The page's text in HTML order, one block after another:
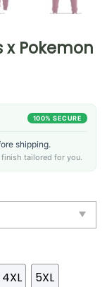
Pokemon
100% SECURE
shipping.
tailored for you.
4XL
5XL